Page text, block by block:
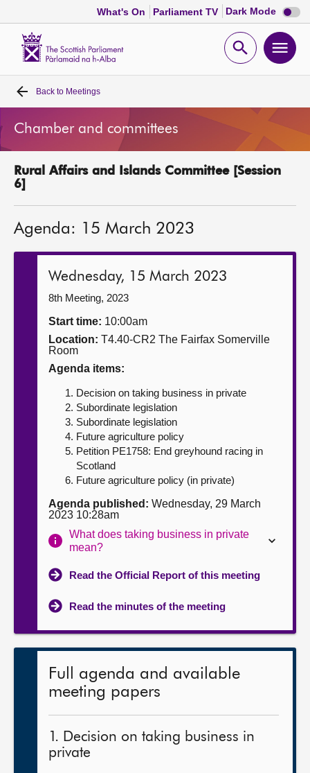
What's On Parliament TV Dark Mode Dark
mode
Open
Home
Bills and laws
MSPs
Get involved
Contact us
Back to Meetings
Chamber and committees
Rural Affairs and Islands Committee [Session
6]
Agenda: 15 March 2023
Wednesday, 15 March 2023
8th Meeting, 2023
Start time: 10:00am
Location: T4.40-CR2 The Fairfax Somerville
Room
Agenda items:
Decision on taking business in private
Subordinate legislation
Subordinate legislation
Future agriculture policy
Petition PE1758: End greyhound racing in
Scotland
Future agriculture policy (in private)
Agenda published: Wednesday, 29 March
2023 10:28am
What does taking business in private
mean?
Read the Official Report of this meeting
Read the minutes of the meeting
Full agenda and available
meeting papers
1. Decision on taking business in
private